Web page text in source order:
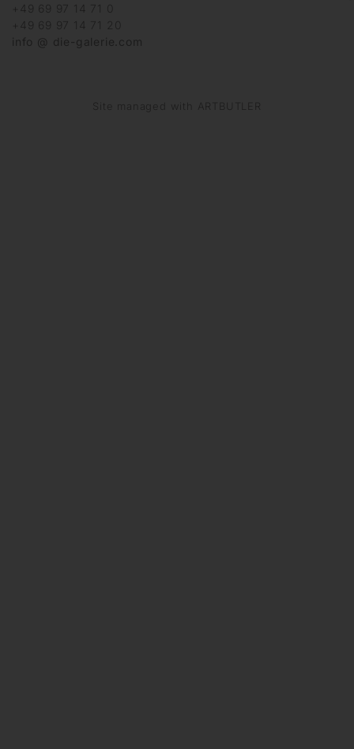
+49 69 97 14 71 0
+49 69 97 14 71 20
info @ die-galerie.com
Site managed with ARTBUTLER